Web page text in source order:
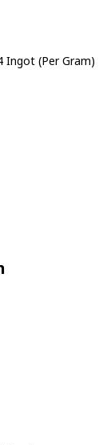
Ingot (Per Gram)